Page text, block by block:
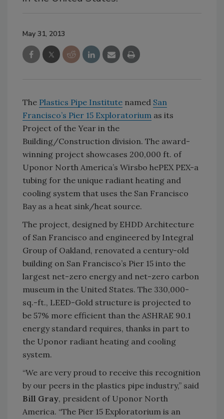
May 31, 2013
The Plastics Pipe Institute named San
Francisco’s Pier 15 Exploratorium as its
Project of the Year in the
Building/Construction division. The award-
winning project showcases 200,000 ft. of
Uponor North America’s Wirsbo hePEX PEX-a
tubing for the unique radiant heating and
cooling system that uses the San Francisco
Bay as a heat sink/heat source.
The project, designed by EHDD Architecture
of San Francisco and engineered by Integral
Group of Oakland, renovated a century-old
building on San Francisco’s Pier 15 into the
largest net-zero energy and net-zero carbon
museum in the United States. The 330,000-
sq.-ft., LEED-Gold structure is projected to
be 57% more efficient than the ASHRAE 90.1
energy standard requires, thanks in part to
the Uponor radiant heating and cooling
system.
“We are very proud to receive this recognition
by our peers in the plastics pipe industry,” said
Bill Gray, president of Uponor North
America. “The Pier 15 Exploratorium is an